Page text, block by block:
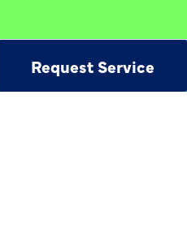
Request Service